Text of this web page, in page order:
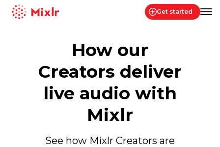
Get started
How our
Creators deliver
live audio with
Mixlr
See how Mixlr Creators are